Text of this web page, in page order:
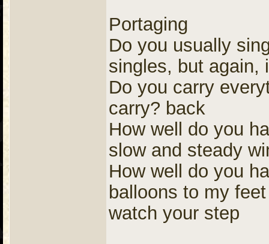
Portaging
Do you usually
singles, but again,
Do you carry
carry? back
How well do you
slow and steady
How well do you
balloons to my
watch your step